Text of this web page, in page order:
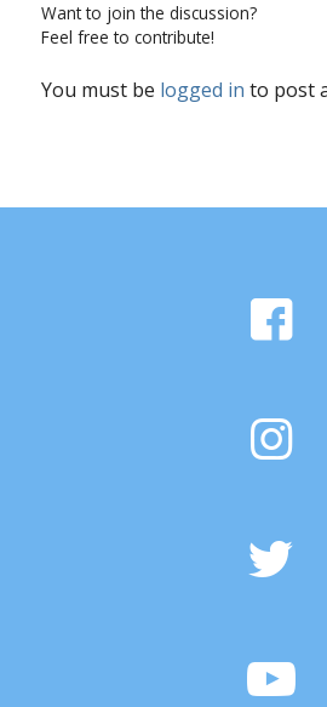
Want to join the discussion?
Feel free to contribute!
You must be logged in to post